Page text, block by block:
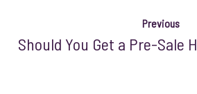
Previous
Should You Get a Pre-Sale